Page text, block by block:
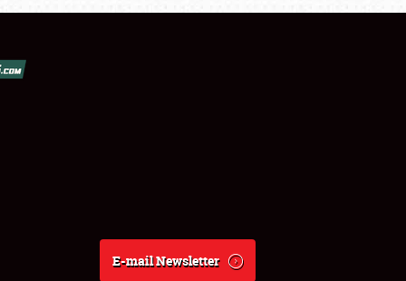
E-mail Newsletter